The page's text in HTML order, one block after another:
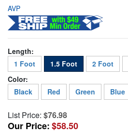
AVP
Length:
1 Foot
1.5 Foot 2 Foot
Color:
Black
Red Green Blue
List Price: $76.98
Our Price:$58.50